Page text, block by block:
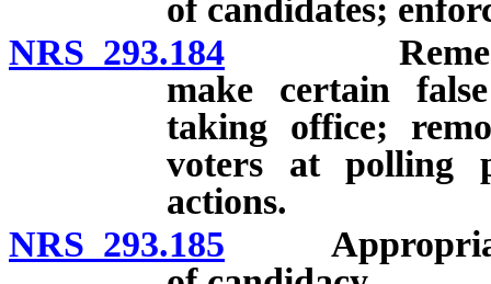
of candidates;
NRS 293.184 Remedies
make certain
taking office;
voters at polling
actions.
NRS 293.185 Appropriate